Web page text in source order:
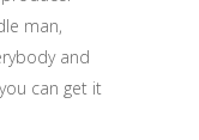
man,
and
can get it